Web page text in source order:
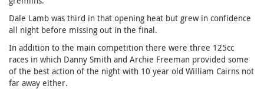
Dale Lamb was third in that opening heat but grew in confidence
all night before missing out in the final.
In addition to the main competition there were three 125cc
races in which Danny Smith and Archie Freeman provided some
of the best action of the night with 10 year old William Cairns not
far away either.